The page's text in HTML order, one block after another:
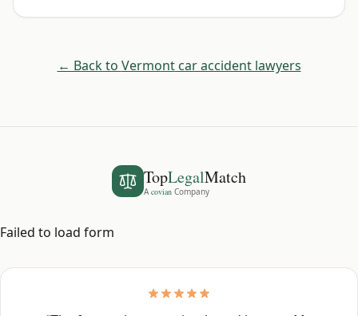
← Back to Vermontcar accident lawyers
TopLegalMatch
A covian Company
Failed to load form